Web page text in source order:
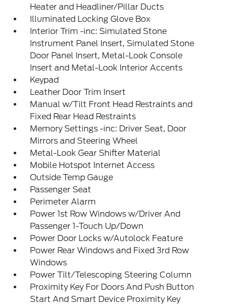
Heater and Headliner/Pillar Ducts
Illuminated Locking Glove Box
Interior Trim -inc: Simulated Stone
Instrument Panel Insert, Simulated Stone
Door Panel Insert, Metal-Look Console
Insert and Metal-Look Interior Accents
Keypad
Leather Door Trim Insert
Manual w/Tilt Front Head Restraints and
Fixed Rear Head Restraints
Memory Settings -inc: Driver Seat, Door
Mirrors and Steering Wheel
Metal-Look Gear Shifter Material
Mobile Hotspot Internet Access
Outside Temp Gauge
Passenger Seat
Perimeter Alarm
Power 1st Row Windows w/Driver And
Passenger 1-Touch Up/Down
Power Door Locks w/Autolock Feature
Power Rear Windows and Fixed 3rd Row
Windows
Power Tilt/Telescoping Steering Column
Proximity Key For Doors And Push Button
Start And Smart Device Proximity Key